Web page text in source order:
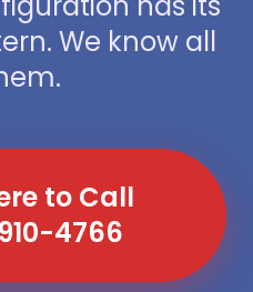
We know all
to Call
4766